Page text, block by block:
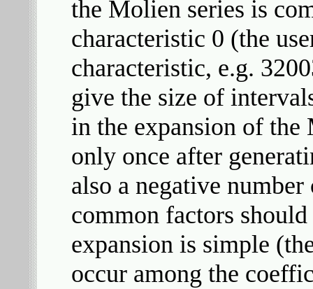
the Molien series is
characteristic 0 (the
characteristic, e.g.
give the size of
in the expansion of the
only once after
also a negative
common factors
expansion is simple
occur among the